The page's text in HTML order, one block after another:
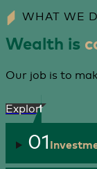
WHAT WE
Wealth is
Our job is to
Explore
01